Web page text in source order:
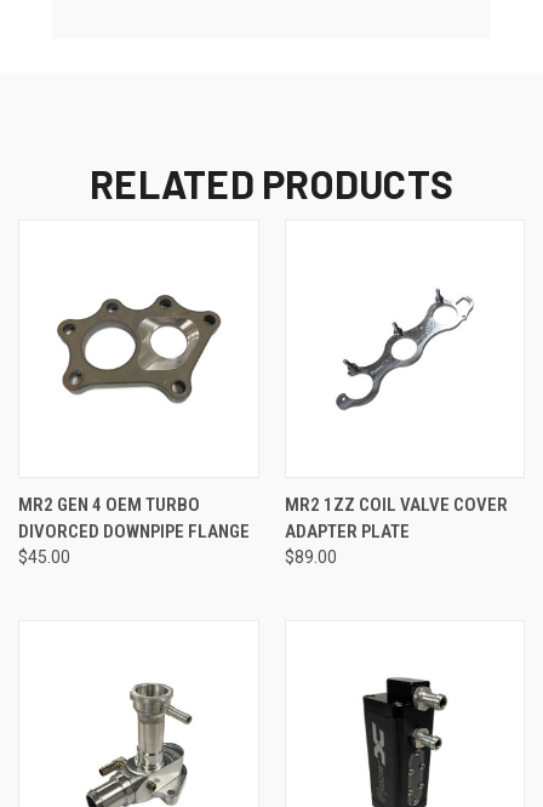
RELATED PRODUCTS
MR2 GEN 4 OEM TURBO
DIVORCED DOWNPIPE FLANGE
$45.00
MR2 1ZZ COIL VALVE COVER
ADAPTER PLATE
$89.00